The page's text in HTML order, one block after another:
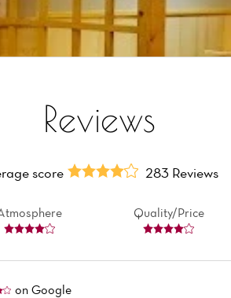
Reviews
score 283 Reviews
Quality/Price
on Google